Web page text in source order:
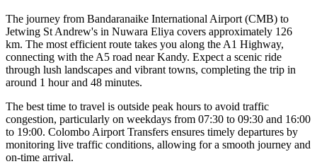
The journey from Bandaranaike International Airport (CMB) to
Jetwing St Andrew's in Nuwara Eliya covers approximately 126
km. The most efficient route takes you along the A1 Highway,
connecting with the A5 road near Kandy. Expect a scenic ride
through lush landscapes and vibrant towns, completing the trip in
around 1 hour and 48 minutes.
The best time to travel is outside peak hours to avoid traffic
congestion, particularly on weekdays from 07:30 to 09:30 and 16:00
to 19:00. Colombo Airport Transfers ensures timely departures by
monitoring live traffic conditions, allowing for a smooth journey and
on-time arrival.